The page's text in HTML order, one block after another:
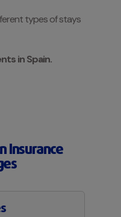
types of stays
in Spain.
Insurance